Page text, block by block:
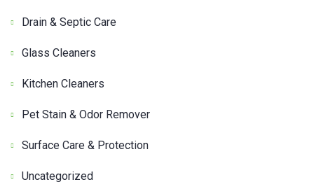
Drain & Septic Care
Glass Cleaners
Kitchen Cleaners
Pet Stain & Odor Remover
Surface Care & Protection
Uncategorized